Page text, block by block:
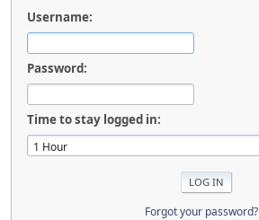
Username:
Password:
Time to stay logged in:
Forgot your password?